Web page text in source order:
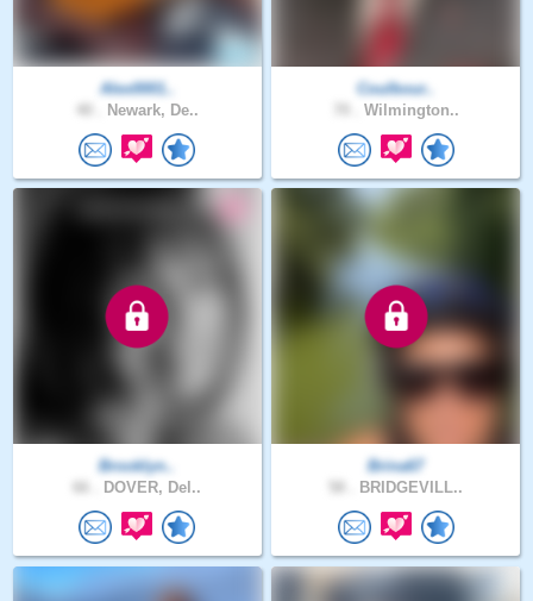
Alex0001..
Newark, De..
Coulbour..
Wilmington..
Brooklyn..
DOVER, Del..
Brina67
BRIDGEVILL..